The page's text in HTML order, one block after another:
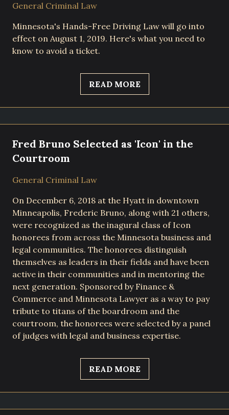
General Criminal Law
Minnesota's Hands-Free Driving Law will go into
effect on August 1, 2019. Here's what you need to
know to avoid a ticket.
READ MORE
Fred Bruno Selected as 'Icon' in the
Courtroom
General Criminal Law
On December 6, 2018 at the Hyatt in downtown
Minneapolis, Frederic Bruno, along with 21 others,
were recognized as the inagural class of Icon
honorees from across the Minnesota business and
legal communities. The honorees distinguish
themselves as leaders in their fields and have been
active in their communities and in mentoring the
next generation. Sponsored by Finance &
Commerce and Minnesota Lawyer as a way to pay
tribute to titans of the boardroom and the
courtroom, the honorees were selected by a panel
of judges with legal and business expertise.
READ MORE